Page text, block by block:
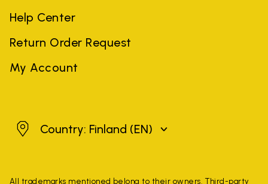
Help Center
Return Order Request
My Account
FinlandCountry: Finland (EN)
All trademarks mentioned belong to their owners. Third-party